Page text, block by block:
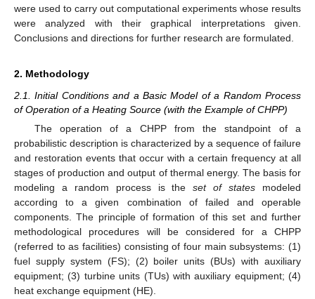
were used to carry out computational experiments whose results
were analyzed with their graphical interpretations given.
Conclusions and directions for further research are formulated.
2. Methodology
2.1. Initial Conditions and a Basic Model of a Random Process
of Operation of a Heating Source (with the Example of CHPP)
The operation of a CHPP from the standpoint of a
probabilistic description is characterized by a sequence of failure
and restoration events that occur with a certain frequency at all
stages of production and output of thermal energy. The basis for
modeling a random process is theset of states modeled
according to a given combination of failed and operable
components. The principle of formation of this set and further
methodological procedures will be considered for a CHPP
(referred to as facilities) consisting of four main subsystems: (1)
fuel supply system (FS); (2) boiler units (BUs) with auxiliary
equipment; (3) turbine units (TUs) with auxiliary equipment; (4)
heat exchange equipment (HE).